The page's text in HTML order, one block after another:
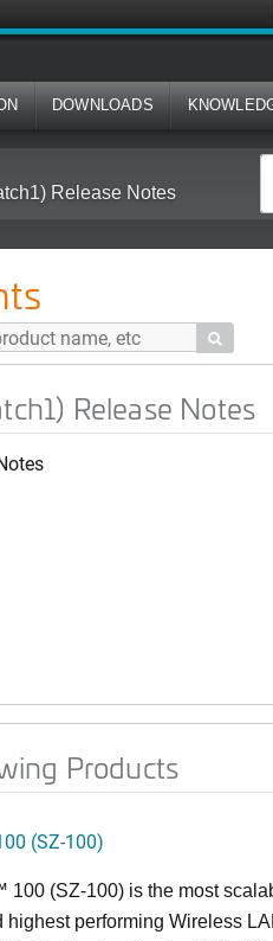
DOWNLOADS
Release Notes

Release Notes
Products
(SZ-100)
100 (SZ-100) is the most
highest performing Wireless